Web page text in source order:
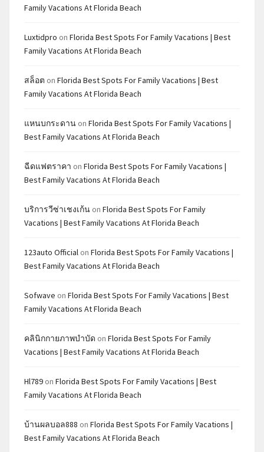
Family Vacations At Florida Beach
Luxtidpro on Florida Best Spots For Family Vacations | Best
Family Vacations At Florida Beach
สล็อต on Florida Best Spots For Family Vacations | Best
Family Vacations At Florida Beach
แหนบกระดาน on Florida Best Spots For Family Vacations |
Best Family Vacations At Florida Beach
ฉีดแฟตราคา on Florida Best Spots For Family Vacations |
Best Family Vacations At Florida Beach
บริการวีซ่าเชงเก้น on Florida Best Spots For Family
Vacations | Best Family Vacations At Florida Beach
123auto Official on Florida Best Spots For Family Vacations |
Best Family Vacations At Florida Beach
Sofwave on Florida Best Spots For Family Vacations | Best
Family Vacations At Florida Beach
คลินิกกายภาพบำบัด on Florida Best Spots For Family
Vacations | Best Family Vacations At Florida Beach
Hl789 on Florida Best Spots For Family Vacations | Best
Family Vacations At Florida Beach
บ้านผลบอล888 on Florida Best Spots For Family Vacations |
Best Family Vacations At Florida Beach